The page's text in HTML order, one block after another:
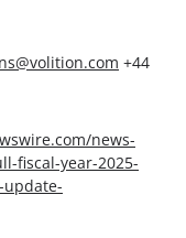
+44
news-
fiscal-year-2025-
update-